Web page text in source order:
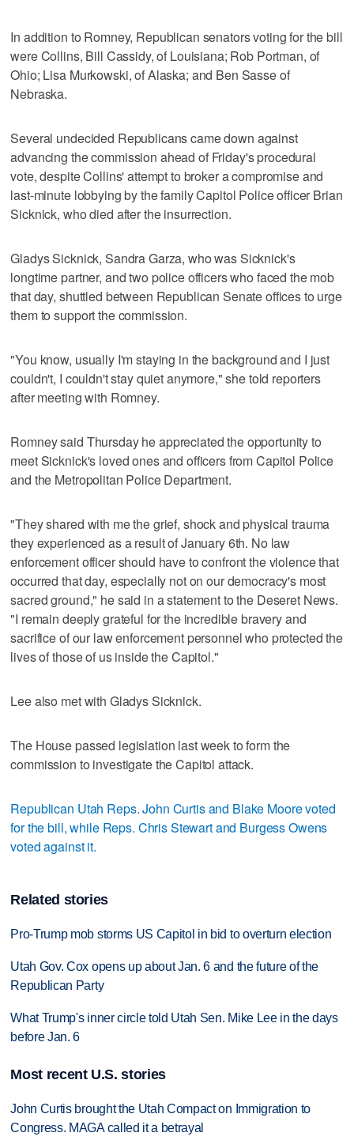
In addition to Romney, Republican senators voting for the bill
were Collins, Bill Cassidy, of Louisiana; Rob Portman, of
Ohio; Lisa Murkowski, of Alaska; and Ben Sasse of
Nebraska.
Several undecided Republicans came down against
advancing the commission ahead of Friday's procedural
vote, despite Collins' attempt to broker a compromise and
last-minute lobbying by the family Capitol Police officer Brian
Sicknick, who died after the insurrection.
Gladys Sicknick, Sandra Garza, who was Sicknick's
longtime partner, and two police officers who faced the mob
that day, shuttled between Republican Senate offices to urge
them to support the commission.
"You know, usually I'm staying in the background and I just
couldn't, I couldn't stay quiet anymore," she told reporters
after meeting with Romney.
Romney said Thursday he appreciated the opportunity to
meet Sicknick's loved ones and officers from Capitol Police
and the Metropolitan Police Department.
"They shared with me the grief, shock and physical trauma
they experienced as a result of January 6th. No law
enforcement officer should have to confront the violence that
occurred that day, especially not on our democracy's most
sacred ground," he said in a statement to the Deseret News.
"I remain deeply grateful for the incredible bravery and
sacrifice of our law enforcement personnel who protected the
lives of those of us inside the Capitol."
Lee also met with Gladys Sicknick.
The House passed legislation last week to form the
commission to investigate the Capitol attack.
Republican Utah Reps. John Curtis and Blake Moore voted
for the bill, while Reps. Chris Stewart and Burgess Owens
voted against it.
Related stories
Pro-Trump mob storms US Capitol in bid to overturn election
Utah Gov. Cox opens up about Jan. 6 and the future of the
Republican Party
What Trump's inner circle told Utah Sen. Mike Lee in the days
before Jan. 6
Most recent U.S. stories
John Curtis brought the Utah Compact on Immigration to
Congress. MAGA called it a betrayal